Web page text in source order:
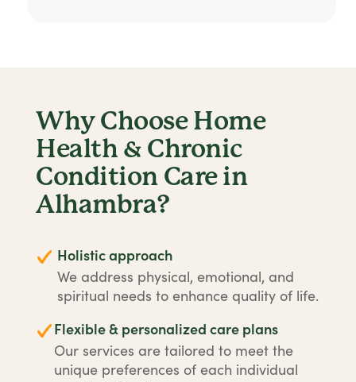
Why Choose Home
Health & Chronic
Condition Care in
Alhambra?
Holistic approach
We address physical, emotional, and
spiritual needs to enhance quality of life.
Flexible & personalized care plans
Our services are tailored to meet the
unique preferences of each individual